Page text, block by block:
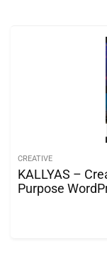
CREATIVE
KALLYAS –
Purpose